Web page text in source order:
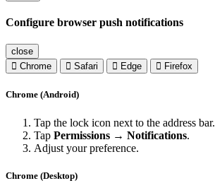
Configure browser push notifications
close
Chrome
Safari Edge Firefox
Chrome (Android)
Tap the lock icon next to the address bar.
Tap Permissions → Notifications.
Adjust your preference.
Chrome (Desktop)